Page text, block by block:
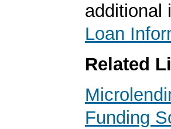
additional
Loan
Related
Funding